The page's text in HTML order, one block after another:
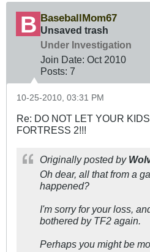
BaseballMom67
Unsaved trash
Under Investigation
Join Date: Oct 2010
Posts: 7
10-25-2010, 03:31 PM
Re: DO NOT LET YOUR
FORTRESS 2!!!
Originally posted by
Oh dear, all that from a
happened?
I'm sorry for your loss,
bothered by TF2 again.
Perhaps you might be